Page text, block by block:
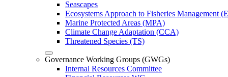
Seascapes
Ecosystems Approach to Fisheries Management
Marine Protected Areas (MPA)
Climate Change Adaptation (CCA)
Threatened Species (TS)
Governance Working Groups (GWGs)
Internal Resources Committee